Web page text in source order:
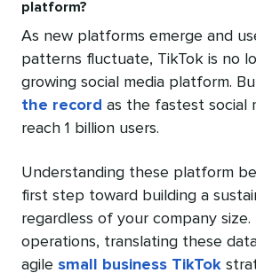
platform?
As new platforms emerge and
patterns fluctuate, TikTok is no
growing social media platform.
the record as the fastest social
reach 1 billion users.
Understanding these platform
first step toward building a
regardless of your company size.
operations, translating these
agile small business TikTok